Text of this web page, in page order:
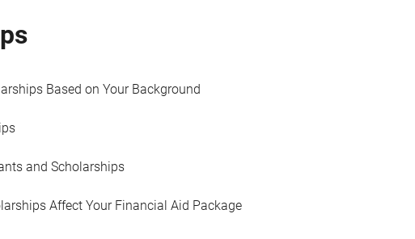
Based on Your Background
and Scholarships
Affect Your Financial Aid Package